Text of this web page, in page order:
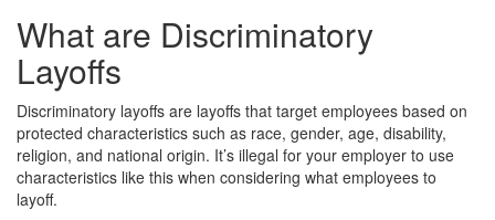
What are Discriminatory
Layoffs
Discriminatory layoffs are layoffs that target employees based on
protected characteristics such as race, gender, age, disability,
religion, and national origin. It’s illegal for your employer to use
characteristics like this when considering what employees to
layoff.